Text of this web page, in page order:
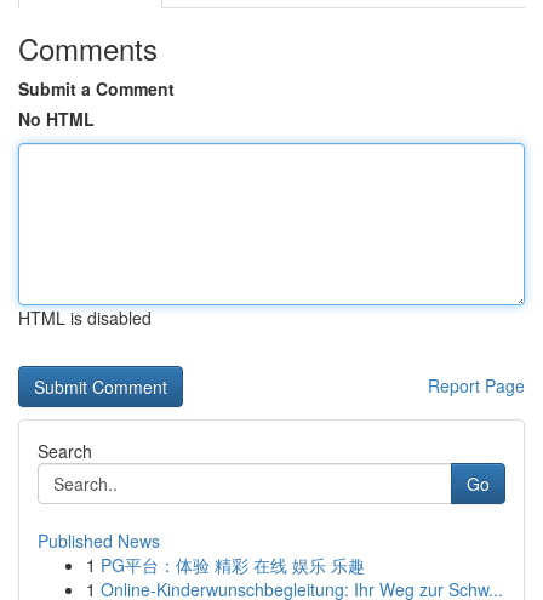
Comments
Submit a Comment
No HTML
HTML is disabled
Report Page
Search
Go
Published News
1 PG平台：体验 精彩 在线 娱乐 乐趣
1 Online-Kinderwunschbegleitung: Ihr Weg zur Schw...